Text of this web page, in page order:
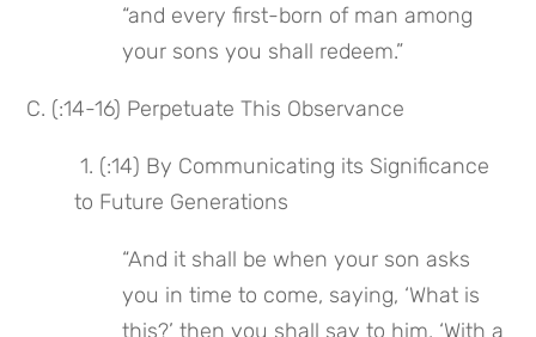
“and every first-born of man among
your sons you shall redeem.”
C. (:14-16) Perpetuate This Observance
1. (:14) By Communicating its Significance
to Future Generations
“And it shall be when your son asks
you in time to come, saying, ‘What is
this?’ then you shall say to him, ‘With a